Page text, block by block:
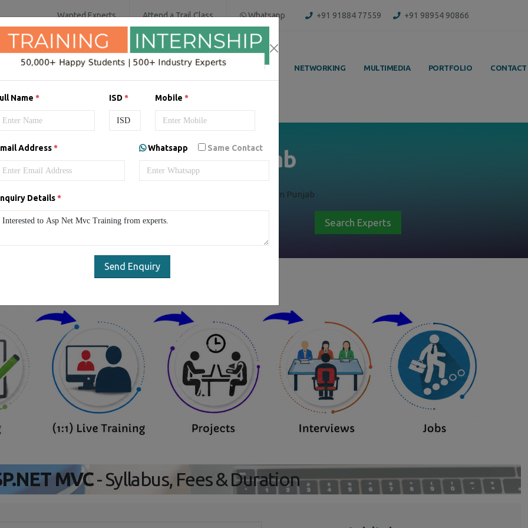
Name * ISD* Mobile *
Address* Whatsapp Same Contact
Details*
Send Enquiry
Wanted Experts Attend a Trail Class Whatsapp +91 91884 77559 +91 98954 90866
SOFTWARE COURSES DIGITAL MARKETING NETWORKING MULTIMEDIA PORTFOLIO CONTACT
MVC Training in Punjab
Punjab ASP.NET MVC Training Online ASP.NET MVC Training in Punjab
Search Experts
Our Training/Internship Process
MVC- Syllabus, Fees & Duration